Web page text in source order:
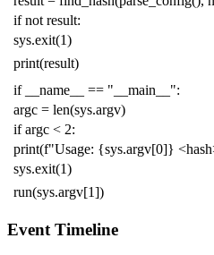
if not result:
sys.exit(1)
print(result)
if
__name__ == "__main__":
argc = len(sys.argv)
if argc < 2:
print(f"Usage: {sys.argv[0]}
sys.exit(1)
run(sys.argv[1])
Event Timeline